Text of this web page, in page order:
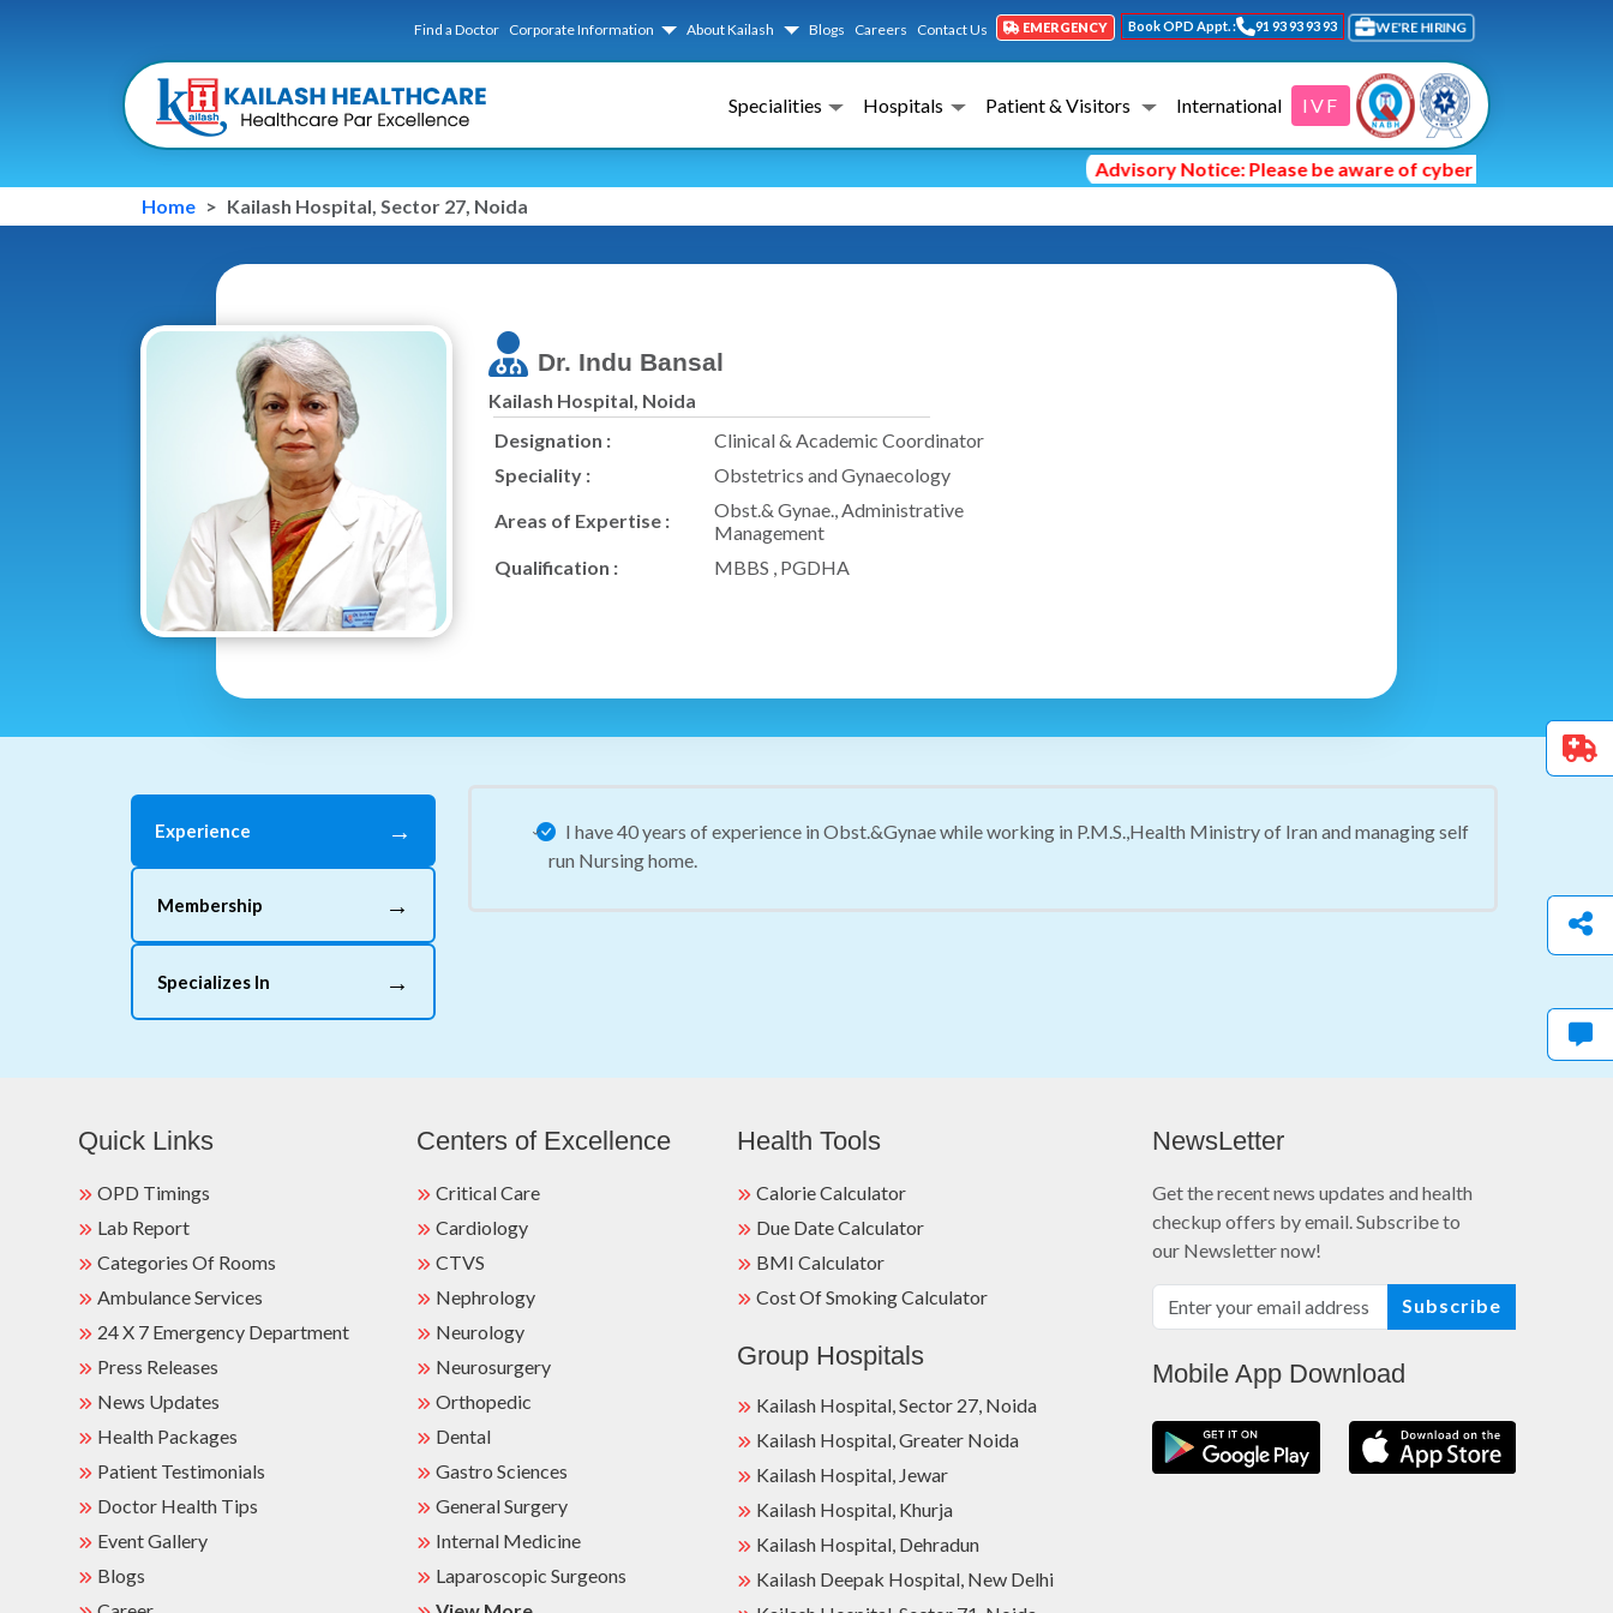
Find a Doctor Corporate Information About Kailash Blogs Careers Contact Us EMERGENCY Book OPD Appt. : 91 93 93 93 93 WE'RE HIRING
Specialities Hospitals Patient & Visitors International IVF
Advisory Notice: Please be aware of cyber fraud and
Home
Kailash Hospital, Sector 27, Noida
Dr. Indu Bansal
Kailash Hospital, Noida
Designation :
Clinical & Academic Coordinator
Speciality :
Obstetrics and Gynaecology
Areas of Expertise :
Obst.& Gynae., Administrative
Management
Qualification :
MBBS , PGDHA
Experience →
Membership →
Specializes In →
I have 40 years of experience in Obst.&Gynae while working in P.M.S.,Health Ministry of Iran and managing self
run Nursing home.
Quick Links
OPD Timings
Lab Report
Categories Of Rooms
Ambulance Services
24 X 7 Emergency Department
Press Releases
News Updates
Health Packages
Patient Testimonials
Doctor Health Tips
Event Gallery
Blogs
Centers of Excellence
Critical Care
Cardiology
CTVS
Nephrology
Neurology
Neurosurgery
Orthopedic
Dental
Gastro Sciences
General Surgery
Internal Medicine
Laparoscopic Surgeons
Health Tools
Calorie Calculator
Due Date Calculator
BMI Calculator
Cost Of Smoking Calculator
Group Hospitals
Kailash Hospital, Sector 27, Noida
Kailash Hospital, Greater Noida
Kailash Hospital, Jewar
Kailash Hospital, Khurja
Kailash Hospital, Dehradun
Kailash Deepak Hospital, New Delhi
NewsLetter
Get the recent news updates and health
checkup offers by email. Subscribe to
our Newsletter now!
Subscribe
Mobile App Download